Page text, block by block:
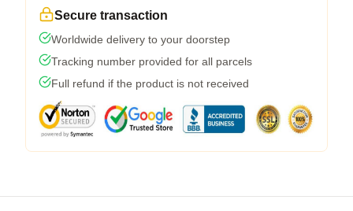
Secure transaction
Worldwide delivery to your doorstep
Tracking number provided for all parcels
Full refund if the product is not received